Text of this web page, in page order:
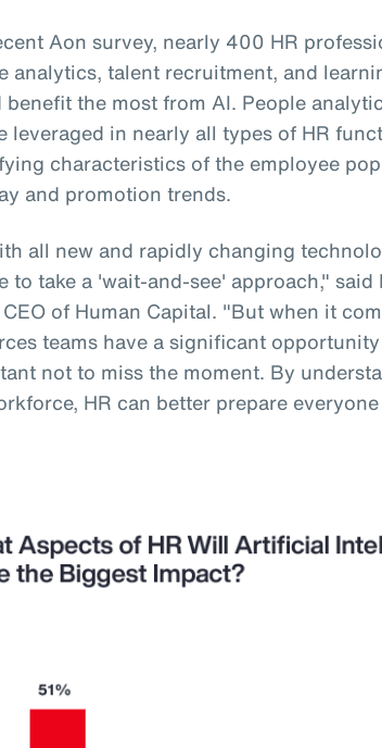
Aon survey, nearly 400 HR
analytics, talent recruitment, and
benefit the most from AI. People
leveraged in nearly all types of HR
characteristics of the employee
and promotion trends.
all new and rapidly changing
to take a 'wait-and-see' approach,"
of Human Capital. "But when it
teams have a significant
not to miss the moment. By
HR can better prepare